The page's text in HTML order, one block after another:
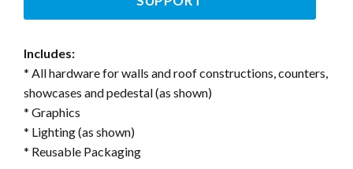
Includes:
* All hardware for walls and roof constructions, counters,
showcases and pedestal (as shown)
* Graphics
* Lighting (as shown)
* Reusable Packaging